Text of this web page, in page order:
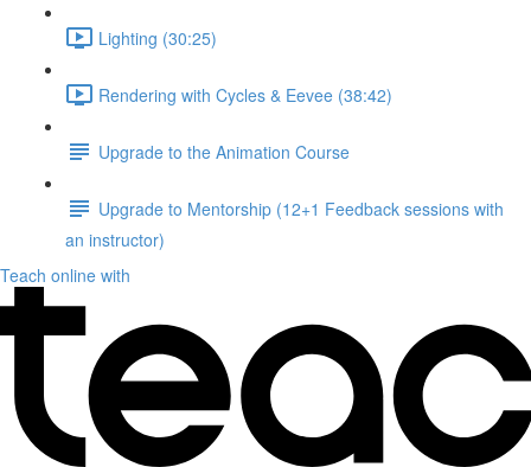
Lighting (30:25)
Rendering with Cycles & Eevee (38:42)
Upgrade to the Animation Course
Upgrade to Mentorship (12+1 Feedback sessions with
an instructor)
Teach online with